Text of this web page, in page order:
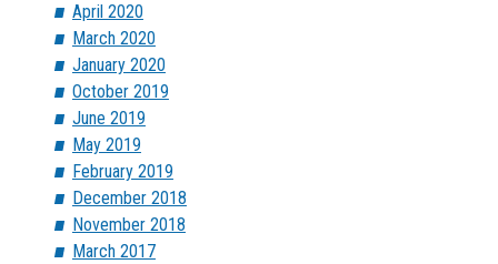
April 2020
March 2020
January 2020
October 2019
June 2019
May 2019
February 2019
December 2018
November 2018
March 2017